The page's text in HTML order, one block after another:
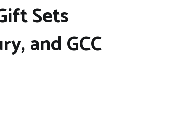
Sets
and GCC